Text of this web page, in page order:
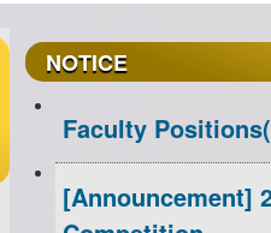
department
Congratulations
our department
CHUN-CHIEH
the translator
and Science
Hsu and Kai-
Poster
RONG for
College
Congratulations
for Receiving
Students
NOTICE
Faculty
[Announcement]